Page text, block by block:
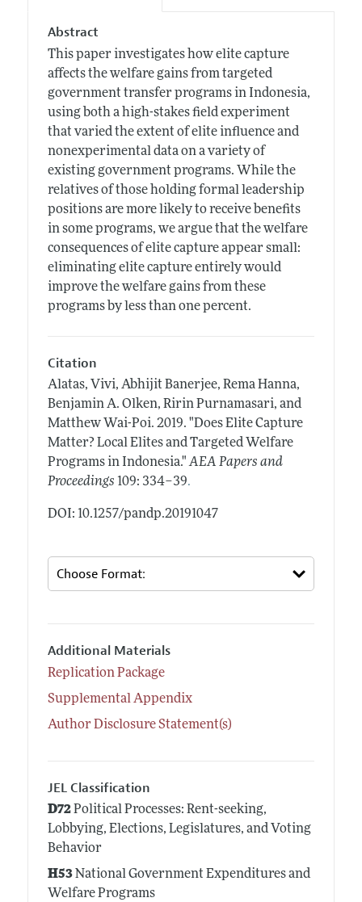
Abstract
This paper investigates how elite capture
affects the welfare gains from targeted
government transfer programs in Indonesia,
using both a high-stakes field experiment
that varied the extent of elite influence and
nonexperimental data on a variety of
existing government programs. While the
relatives of those holding formal leadership
positions are more likely to receive benefits
in some programs, we argue that the welfare
consequences of elite capture appear small:
eliminating elite capture entirely would
improve the welfare gains from these
programs by less than one percent.
Citation
Alatas, Vivi, Abhijit Banerjee, Rema Hanna,
Benjamin A. Olken, Ririn Purnamasari, and
Matthew Wai-Poi. 2019. "Does Elite Capture
Matter? Local Elites and Targeted Welfare
Programs in Indonesia." AEA Papers and
Proceedings 109: 334–39.
DOI: 10.1257/pandp.20191047
Additional Materials
Replication Package
Supplemental Appendix
Author Disclosure Statement(s)
JEL Classification
D72Political Processes: Rent-seeking,
Lobbying, Elections, Legislatures, and Voting
Behavior
H53National Government Expenditures and
Welfare Programs